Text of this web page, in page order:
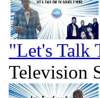
"Let's Talk
Television